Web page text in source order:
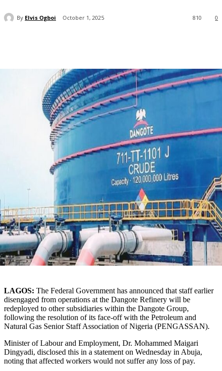
By Elvis Ogboi October 1, 2025 0
810
LAGOS: The Federal Government has announced that staff earlier
disengaged from operations at the Dangote Refinery will be
redeployed to other subsidiaries within the Dangote Group,
following the resolution of its face-off with the Petroleum and
Natural Gas Senior Staff Association of Nigeria (PENGASSAN).
Minister of Labour and Employment, Dr. Mohammed Maigari
Dingyadi, disclosed this in a statement on Wednesday in Abuja,
noting that affected workers would not suffer any loss of pay.